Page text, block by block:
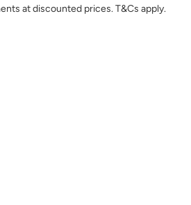
at discounted prices. T&Cs apply.